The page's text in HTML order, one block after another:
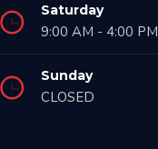
Saturday
9:00 AM - 4:00 PM
Sunday
CLOSED